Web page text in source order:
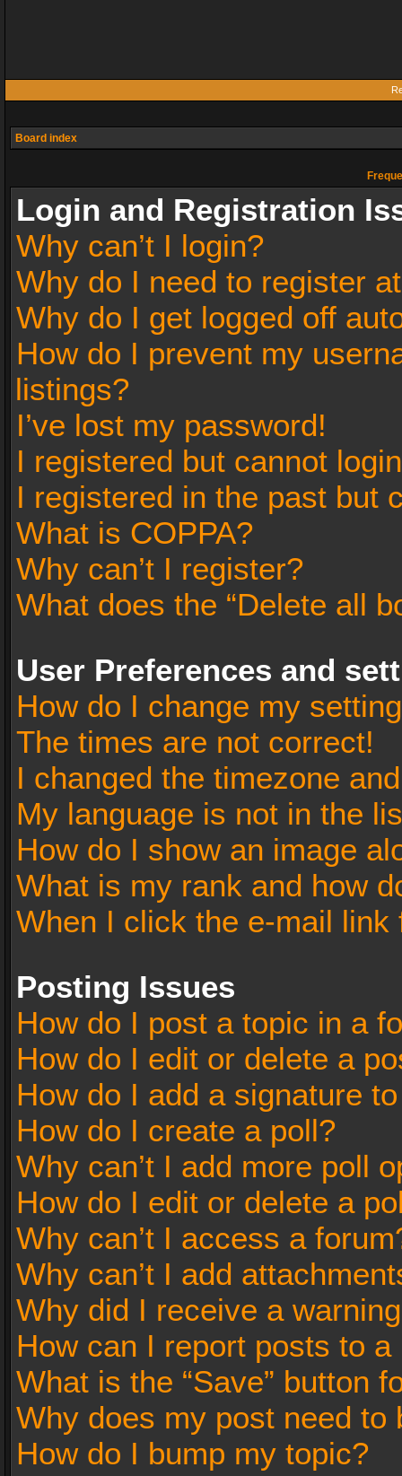
Board index
Login and Registration
Why can’t I login?
Why do I need to register
Why do I get logged off
How do I prevent my
listings?
I’ve lost my password!
I registered but cannot
I registered in the past but
What is COPPA?
Why can’t I register?
What does the “Delete all
User Preferences and
How do I change my
The times are not correct!
I changed the timezone
My language is not in the
How do I show an image
What is my rank and how
When I click the e-mail
Posting Issues
How do I post a topic in a
How do I edit or delete a
How do I add a signature
How do I create a poll?
Why can’t I add more poll
How do I edit or delete a
Why can’t I access a
Why can’t I add
Why did I receive a
How can I report posts to a
What is the “Save” button
Why does my post need to
How do I bump my topic?